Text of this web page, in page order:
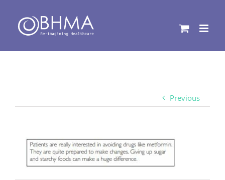
content
Previous